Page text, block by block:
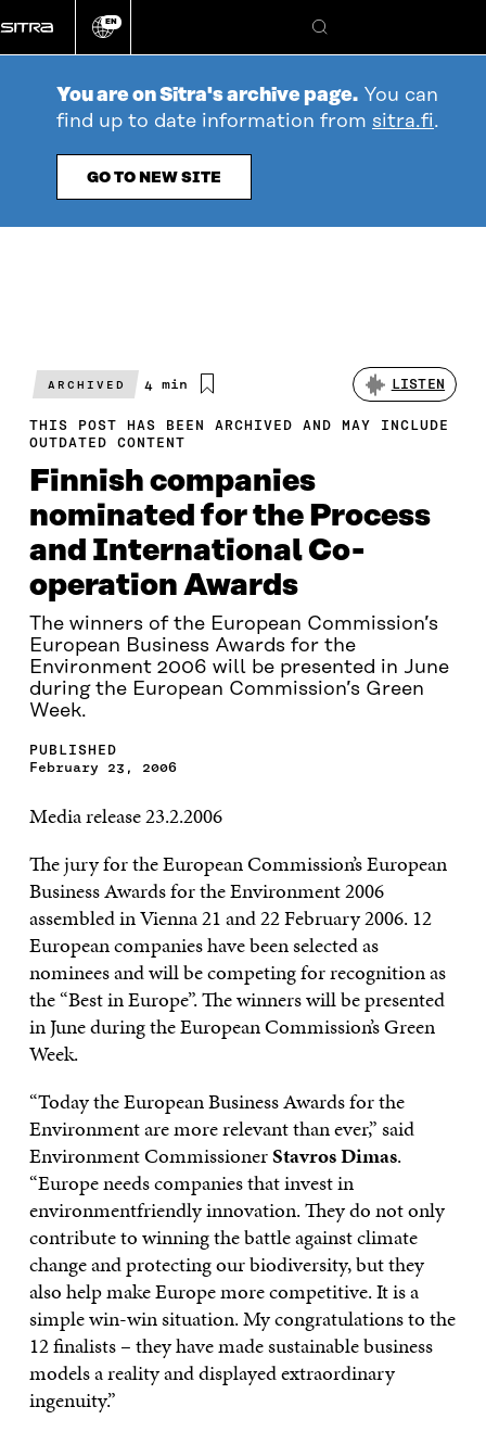
directly
to
Change
EN
Search
You are on Sitra's archive page. You can
find up to date information from sitra.fi.
GO TO NEW SITE
ARCHIVED
Estimated
time
4 min LISTEN
THIS POST HAS BEEN ARCHIVED AND MAY INCLUDE
OUTDATED CONTENT
Finnish companies
nominated for the Process
and International Co-
operation Awards
The winners of the European Commission’s
European Business Awards for the
Environment 2006 will be presented in June
during the European Commission’s Green
Week.
PUBLISHED
February 23, 2006
Media release 23.2.2006
The jury for the European Commission’s European
Business Awards for the Environment 2006
assembled in Vienna 21 and 22 February 2006. 12
European companies have been selected as
nominees and will be competing for recognition as
the “Best in Europe”. The winners will be presented
in June during the European Commission’s Green
Week.
“Today the European Business Awards for the
Environment are more relevant than ever,” said
Environment CommissionerStavros Dimas.
“Europe needs companies that invest in
environmentfriendly innovation. They do not only
contribute to winning the battle against climate
change and protecting our biodiversity, but they
also help make Europe more competitive. It is a
simple win-win situation. My congratulations to the
12 finalists – they have made sustainable business
models a reality and displayed extraordinary
ingenuity.”